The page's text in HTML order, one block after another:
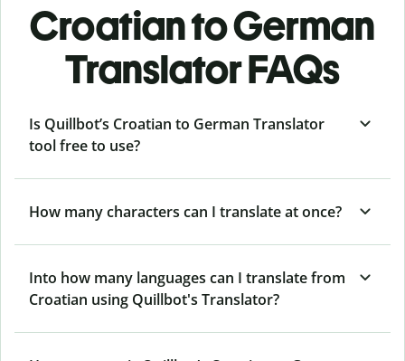
Croatian to German
Translator FAQs
Is Quillbot’s Croatian to German Translator
tool free to use?
How many characters can I translate at once?
Into how many languages can I translate from
Croatian using Quillbot's Translator?